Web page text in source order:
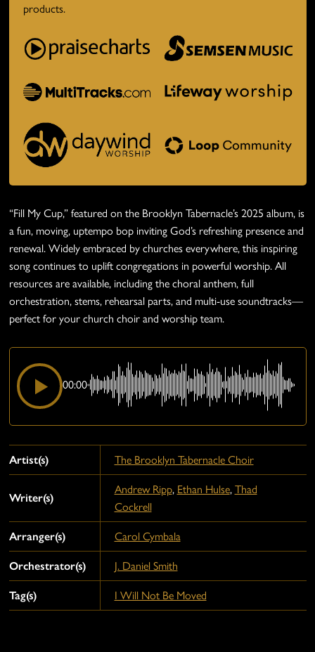
products.
“Fill My Cup,” featured on the Brooklyn Tabernacle’s 2025 album, is
a fun, moving, uptempo bop inviting God’s refreshing presence and
renewal. Widely embraced by churches everywhere, this inspiring
song continues to uplift congregations in powerful worship. All
resources are available, including the choral anthem, full
orchestration, stems, rehearsal parts, and multi-use soundtracks—
perfect for your church choir and worship team.
00:00
Artist(s) The Brooklyn Tabernacle Choir
Writer(s)
Andrew Ripp, Ethan Hulse, Thad
Cockrell
Arranger(s) Carol Cymbala
Orchestrator(s) J. Daniel Smith
Tag(s) I Will Not Be Moved